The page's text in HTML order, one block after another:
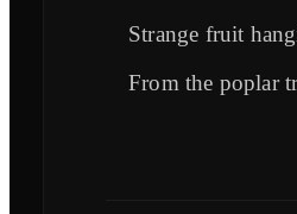
Strange fruit
From the poplar